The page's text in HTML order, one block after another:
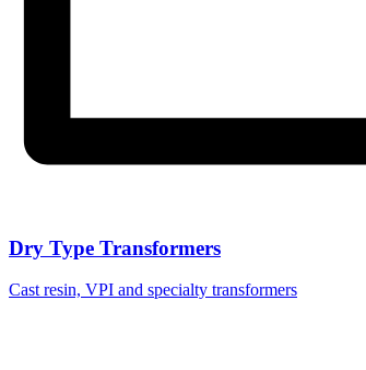
Dry Type Transformers
Cast resin, VPI and specialty transformers